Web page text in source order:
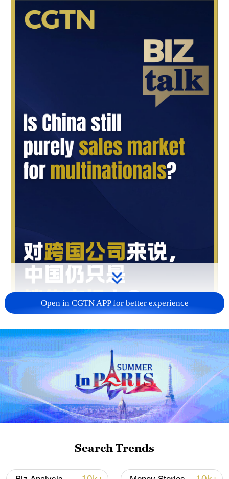
00:46
Joe Ngai, chairman of McKinsey Greater
China, believes that multinationals are
moving from "selling in China" to "learning
from China." Beyond market access,
companies are increasingly coming to
insights that can help drive their own
Open in CGTN APP for better experience
Search Trends